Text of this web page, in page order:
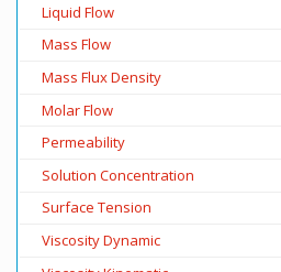
Liquid Flow
Mass Flow
Mass Flux Density
Molar Flow
Permeability
Solution Concentration
Surface Tension
Viscosity Dynamic